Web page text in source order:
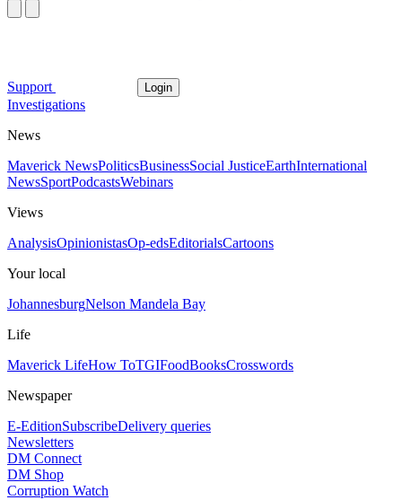
Support Login
Investigations
News
Maverick NewsPoliticsBusinessSocial JusticeEarthInternational
NewsSportPodcastsWebinars
Views
AnalysisOpinionistasOp-edsEditorialsCartoons
Your local
JohannesburgNelson Mandela Bay
Life
Maverick LifeHow ToTGIFoodBooksCrosswords
Newspaper
E-EditionSubscribeDelivery queries
Newsletters
DM Connect
DM Shop
Corruption Watch